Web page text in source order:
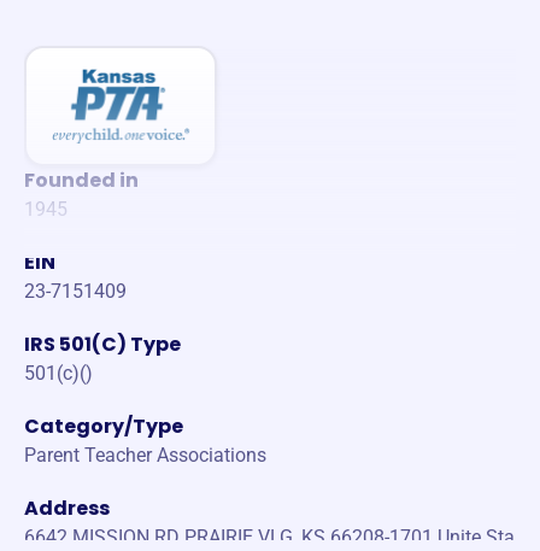
Founded in
1945
EIN
23-7151409
IRS 501(C) Type
501(c)()
Category/Type
Parent Teacher Associations
Address
6642 MISSION RD PRAIRIE VLG, KS 66208-1701 Unite Sta